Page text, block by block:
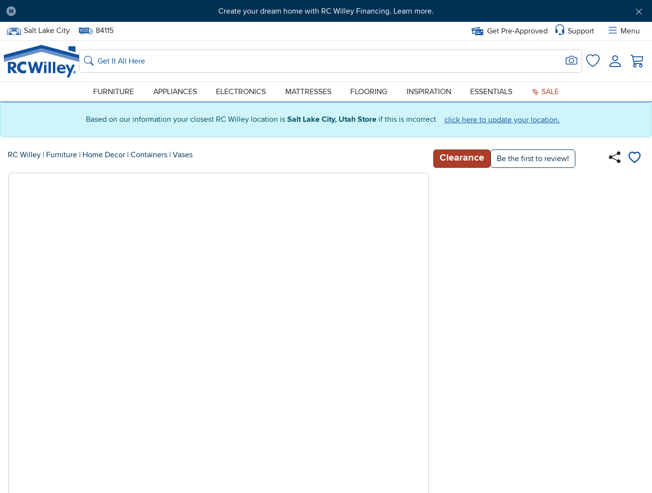
Based on our information your closest RC Willey location is Salt Lake City, Utah Store if this is incorrect click here to update your location.
Pause
Create your dream home with RC Willey Financing. Learn more.
Home Store:
Salt Lake City Delivery Zip code:
84115 Get Pre-Approved Support
Menu
Home page
Search
Search for Image
FavoritesLogin
FURNITURE APPLIANCES ELECTRONICS MATTRESSES FLOORING INSPIRATION ESSENTIALS SALE
RC Willey | Furniture | Home Decor | Containers | Vases Clearance Be the first to review!